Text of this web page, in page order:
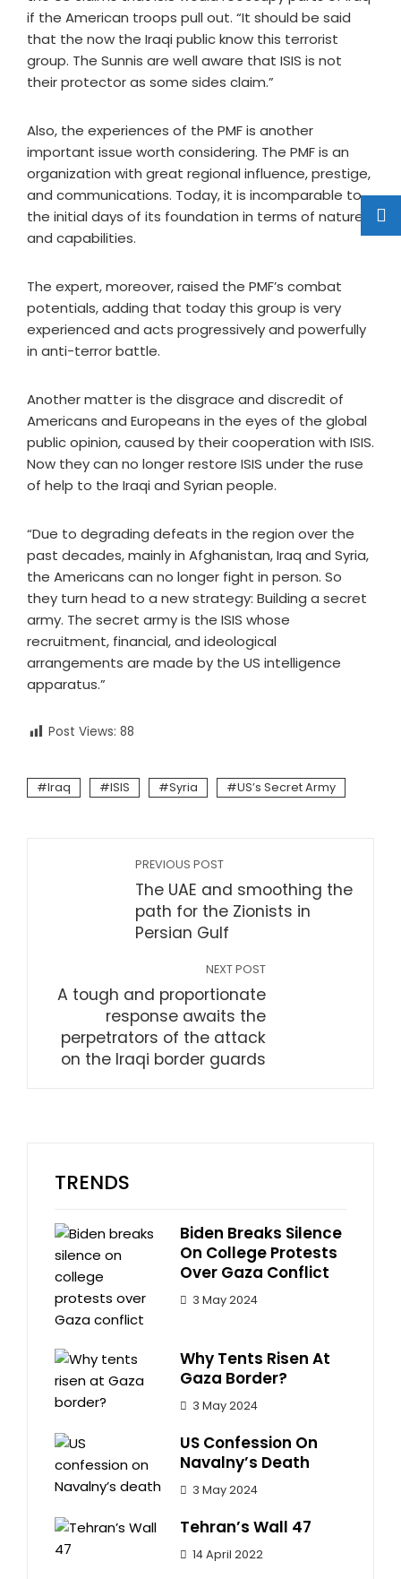
if the American troops pull out. “It should be said
that the now the Iraqi public know this terrorist
group. The Sunnis are well aware that ISIS is not
their protector as some sides claim.”
Also, the experiences of the PMF is another
important issue worth considering. The PMF is an
organization with great regional influence, prestige,
and communications. Today, it is incomparable to
the initial days of its foundation in terms of nature
and capabilities.
The expert, moreover, raised the PMF’s combat
potentials, adding that today this group is very
experienced and acts progressively and powerfully
in anti-terror battle.
Another matter is the disgrace and discredit of
Americans and Europeans in the eyes of the global
public opinion, caused by their cooperation with ISIS.
Now they can no longer restore ISIS under the ruse
of help to the Iraqi and Syrian people.
“Due to degrading defeats in the region over the
past decades, mainly in Afghanistan, Iraq and Syria,
the Americans can no longer fight in person. So
they turn head to a new strategy: Building a secret
army. The secret army is the ISIS whose
recruitment, financial, and ideological
arrangements are made by the US intelligence
apparatus.”
Post Views: 88
Iraq ISIS Syria US’s Secret Army
PREVIOUS POST
The UAE and smoothing the
path for the Zionists in
Persian Gulf
NEXT POST
A tough and proportionate
response awaits the
perpetrators of the attack
on the Iraqi border guards
TRENDS
Biden Breaks Silence
On College Protests
Over Gaza Conflict
3 May 2024
Why Tents Risen At
Gaza Border?
3 May 2024
US Confession On
Navalny’s Death
3 May 2024
Tehran’s Wall 47
14 April 2022